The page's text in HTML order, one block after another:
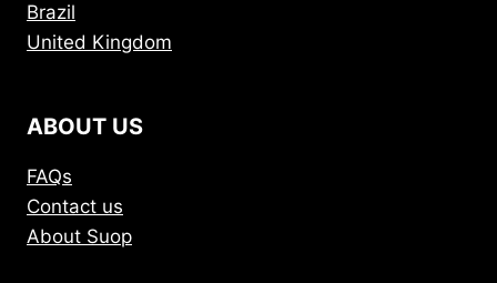
Brazil
United Kingdom
ABOUT US
FAQs
Contact us
About Suop